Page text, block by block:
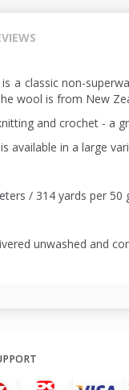
a classic non-
wool is from New
and crochet - a
available in a large
/ 314 yards per 50
unwashed and